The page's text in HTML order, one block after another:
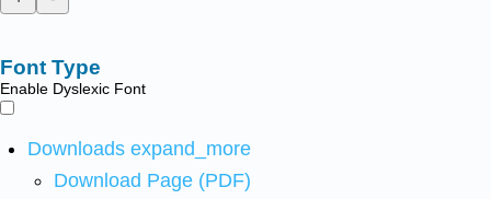
Font Type
Enable Dyslexic Font
Downloads expand_more
Download Page (PDF)